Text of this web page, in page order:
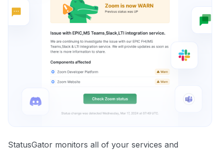
StatusGator monitors all of your services and